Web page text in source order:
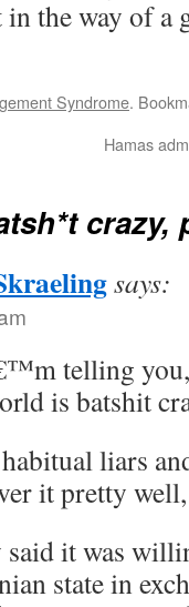
in the way of
Syndrome.
Hamas
crazy,
says:
telling
is batshit
liars
it pretty
it was
state in